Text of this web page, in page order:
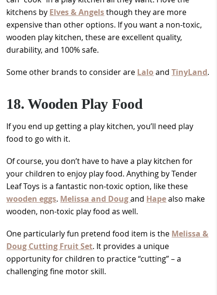
kitchens by Elves & Angelsthough they are more
expensive than other options. If you want a non-toxic,
wooden play kitchen, these are excellent quality,
durability, and 100% safe.
Some other brands to consider are Lalo andTinyLand.
18. Wooden Play Food
If you end up getting a play kitchen, you’ll need play
food to go with it.
Of course, you don’t have to have a play kitchen for
your children to enjoy play food. Anything by Tender
Leaf Toys is a fantastic non-toxic option, like these
wooden eggs. Melissa and Dougand Hapealso make
wooden, non-toxic play food as well.
One particularly fun pretend food item is the Melissa &
Doug Cutting Fruit Set. It provides a unique
opportunity for children to practice “cutting” – a
challenging fine motor skill.